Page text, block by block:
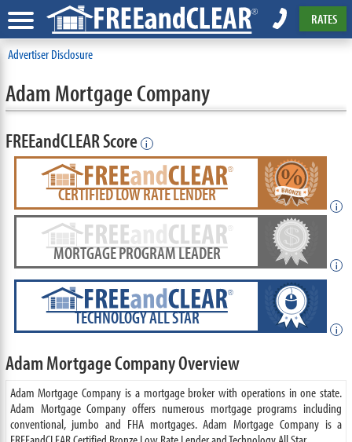
RATES
Advertiser Disclosure
Adam Mortgage Company
FREEandCLEAR Score i
CERTIFIED LOW RATE LENDER
i
MORTGAGE PROGRAM LEADER
i
TECHNOLOGY ALL STAR
i
Adam Mortgage Company Overview
Adam Mortgage Company is a mortgage broker with operations in one state.
Adam Mortgage Company offers numerous mortgage programs including
conventional, jumbo and FHA mortgages. Adam Mortgage Company is a